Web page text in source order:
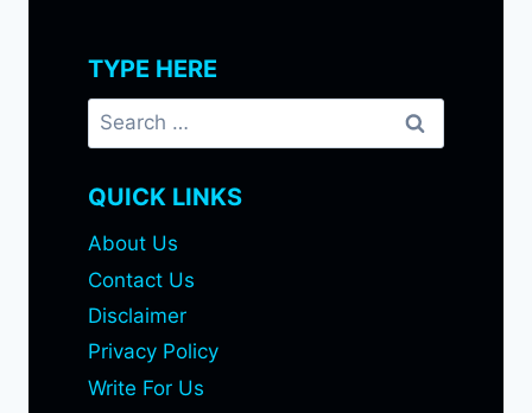
TYPE HERE
Search
for:
QUICK LINKS
About Us
Contact Us
Disclaimer
Privacy Policy
Write For Us